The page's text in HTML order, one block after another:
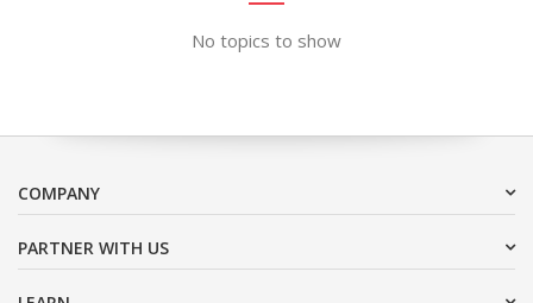
No topics to show
COMPANY
PARTNER WITH US